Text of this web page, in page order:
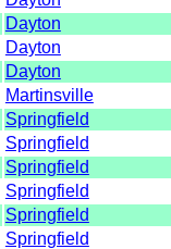
Dayton
Dayton
Dayton
Martinsville
Springfield
Springfield
Springfield
Springfield
Springfield
Springfield